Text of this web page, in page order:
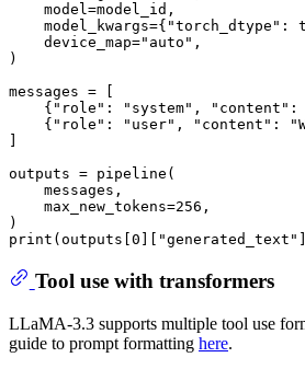
    model=model_id,
    model_kwargs={
"torch_dtype" :
    device_map=
"auto" ,
)
messages = [
    {
"role" : "system" , "content" :
    {
"role" : "user" , "content" :
]
outputs = pipeline(
    messages,
    max_new_tokens=
256 ,
print (outputs[0 ][ "generated_text"
Tool use with transformers
LLaMA-3.3 supports multiple tool use
guide to prompt formatting here.